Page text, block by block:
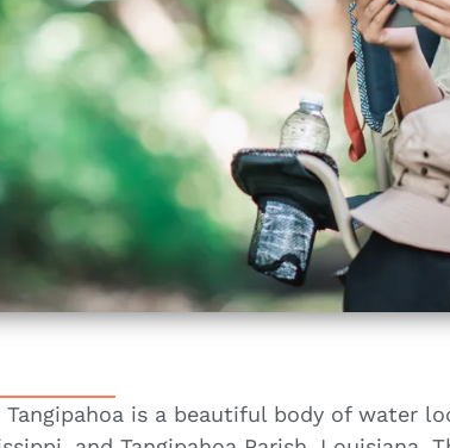
Tangipahoa is a beautiful body of water